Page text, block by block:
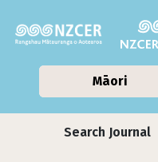
Māori
Journals
Search Journal